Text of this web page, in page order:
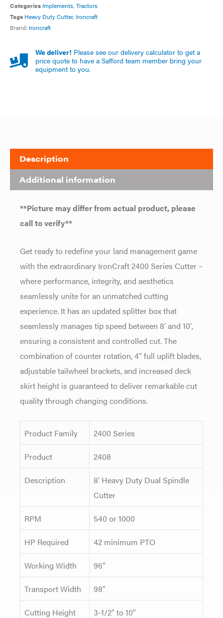
Categories Implements, Tractors
Tags Heavy Duty Cutter, Ironcraft
Brand: Ironcraft
We deliver! Please see our delivery calculator to get a
price quote to have a Safford team member bring your
equipment to you.
Description
Additional information
**Picture may differ from actual product, please
call to verify**
Get ready to redefine your land management game
with the extraordinary IronCraft 2400 Series Cutter –
where performance, integrity, and aesthetics
seamlessly unite for an unmatched cutting
experience. It has an updated splitter box that
seamlessly manages tip speed between 8′ and 10′,
ensuring a consistent and controlled cut. The
combination of counter rotation, 4″ full uplift blades,
adjustable tailwheel brackets, and increased deck
skirt height is guaranteed to deliver remarkable cut
quality through changing conditions.
Product Family
2400 Series
Product
2408
Description
8′ Heavy Duty Dual Spindle
Cutter
RPM
540 or 1000
HP Required
42 minimum PTO
Working Width
96″
Transport Width
98″
Cutting Height
3-1/2″ to 10″